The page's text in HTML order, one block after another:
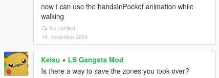
now I can use the handsInPocket animation while
walking
Vis context
14. november 2024
Keisu » LS Gangsta Mod
Is there a way to save the zones you took over?